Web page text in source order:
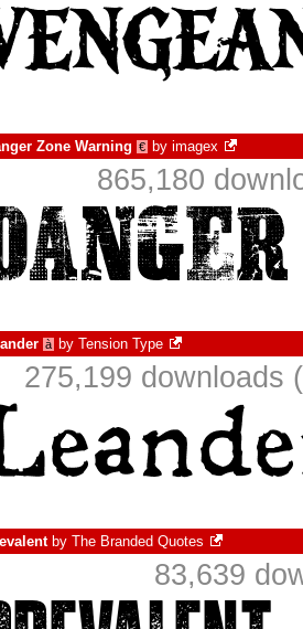
Zone Warning € by imagex
865,180
à by Tension Type
275,199 downloads
by The Branded Quotes
83,639